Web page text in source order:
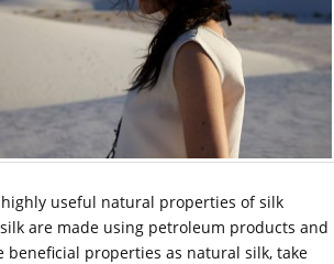
useful natural properties of silk
are made using petroleum products and
properties as natural silk, take